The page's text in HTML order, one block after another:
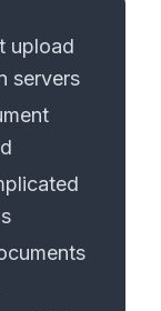
upload
servers